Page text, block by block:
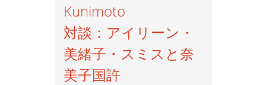
Kunimoto
対談：アイリーン・
美緒子・スミスと奈
美子国許